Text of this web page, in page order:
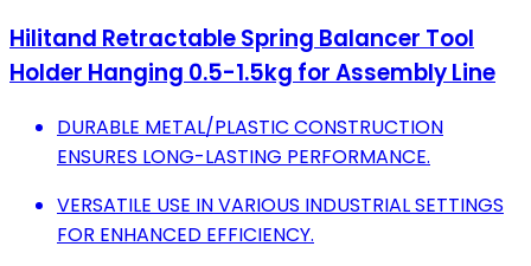
Hilitand Retractable Spring Balancer Tool
Holder Hanging 0.5-1.5kg for Assembly Line
DURABLE METAL/PLASTIC CONSTRUCTION
ENSURES LONG-LASTING PERFORMANCE.
VERSATILE USE IN VARIOUS INDUSTRIAL SETTINGS
FOR ENHANCED EFFICIENCY.